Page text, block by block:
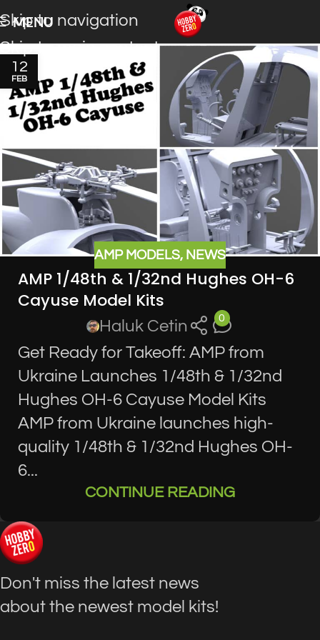
Skip to navigation
Skip to main content
MENU
12
FEB
AMP MODELS, NEWS
AMP 1/48th & 1/32nd Hughes OH-6
Cayuse Model Kits
Haluk Cetin 0
Get Ready for Takeoff: AMP from
Ukraine Launches 1/48th & 1/32nd
Hughes OH-6 Cayuse Model Kits
AMP from Ukraine launches high-
quality 1/48th & 1/32nd Hughes OH-
6...
CONTINUE READING
Don't miss the latest news
about the newest model kits!